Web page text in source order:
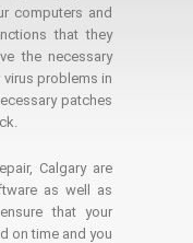
computers and
that they
the necessary
problems in
patches
Calgary are
as well as
that your
on time and you